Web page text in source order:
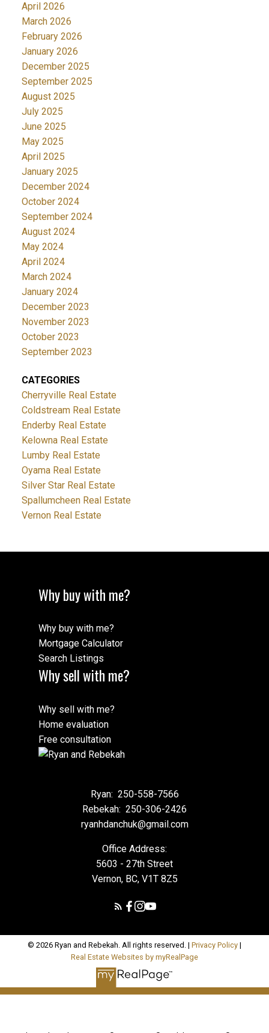
April 2026
March 2026
February 2026
January 2026
December 2025
September 2025
August 2025
July 2025
June 2025
May 2025
April 2025
January 2025
December 2024
October 2024
September 2024
August 2024
May 2024
April 2024
March 2024
January 2024
December 2023
November 2023
October 2023
September 2023
CATEGORIES
Cherryville Real Estate
Coldstream Real Estate
Enderby Real Estate
Kelowna Real Estate
Lumby Real Estate
Oyama Real Estate
Silver Star Real Estate
Spallumcheen Real Estate
Vernon Real Estate
Why buy with me?
Why buy with me?
Mortgage Calculator
Search Listings
Why sell with me?
Why sell with me?
Home evaluation
Free consultation
Ryan: 250-558-7566
Rebekah: 250-306-2426
ryanhdanchuk@gmail.com
Office Address:
5603 - 27th Street
Vernon, BC, V1T 8Z5
© 2026 Ryan and Rebekah. All rights reserved. | Privacy Policy |
Real Estate Websites by myRealPage